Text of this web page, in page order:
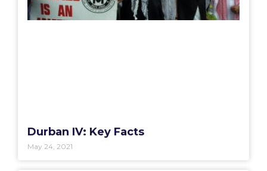
Durban IV: Key Facts
May 24, 2021